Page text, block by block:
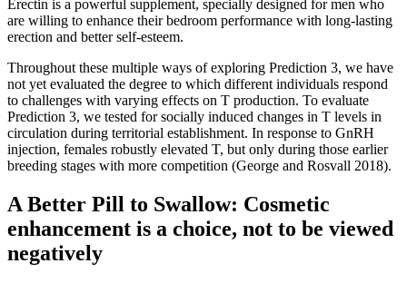
Erectin is a powerful supplement, specially designed for men who
are willing to enhance their bedroom performance with long-lasting
erection and better self-esteem.
Throughout these multiple ways of exploring Prediction 3, we have
not yet evaluated the degree to which different individuals respond
to challenges with varying effects on T production. To evaluate
Prediction 3, we tested for socially induced changes in T levels in
circulation during territorial establishment. In response to GnRH
injection, females robustly elevated T, but only during those earlier
breeding stages with more competition (George and Rosvall 2018).
A Better Pill to Swallow: Cosmetic
enhancement is a choice, not to be viewed
negatively